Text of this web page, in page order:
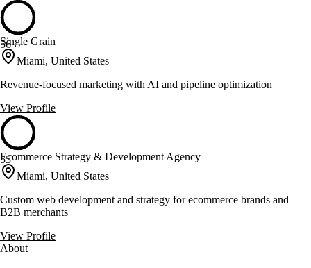
56
Single Grain
Miami, United States
Revenue-focused marketing with AI and pipeline optimization
View Profile
55
Ecommerce Strategy & Development Agency
Miami, United States
Custom web development and strategy for ecommerce brands and
B2B merchants
View Profile
About